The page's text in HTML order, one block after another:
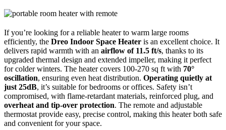
If you’re looking for a reliable heater to warm large rooms
efficiently, the Dreo Indoor Space Heater is an excellent choice. It
delivers rapid warmth with an airflow of 11.5 ft/s, thanks to its
upgraded thermal design and extended impeller, making it perfect
for colder winters. The heater covers 100-270 sq ft with 70°
oscillation, ensuring even heat distribution. Operating quietly at
just 25dB, it’s suitable for bedrooms or offices. Safety isn’t
compromised, with flame-retardant materials, reinforced plug, and
overheat and tip-over protection. The remote and adjustable
thermostat provide easy, precise control, making this heater both safe
and convenient for your space.